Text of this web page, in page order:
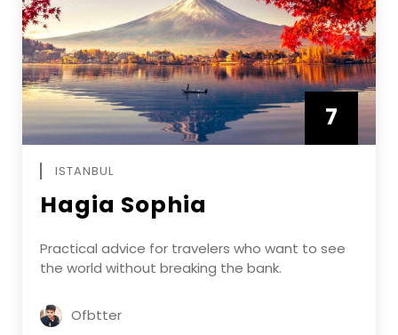
7
ISTANBUL
Hagia Sophia
Practical advice for travelers who want to see
the world without breaking the bank.
Ofbtter